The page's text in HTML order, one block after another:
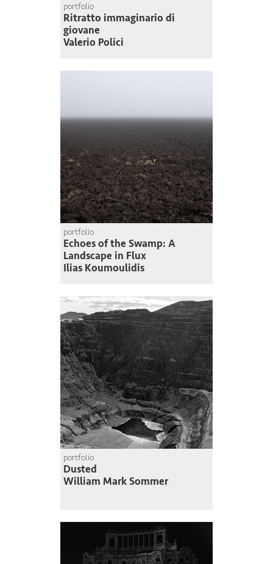
portfolio
Ritratto immaginario di
giovane
Valerio Polici
portfolio
Echoes of the Swamp: A
Landscape in Flux
Ilias Koumoulidis
portfolio
Dusted
William Mark Sommer